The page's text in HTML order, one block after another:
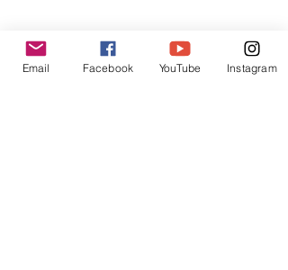
Email Facebook YouTube Instagram